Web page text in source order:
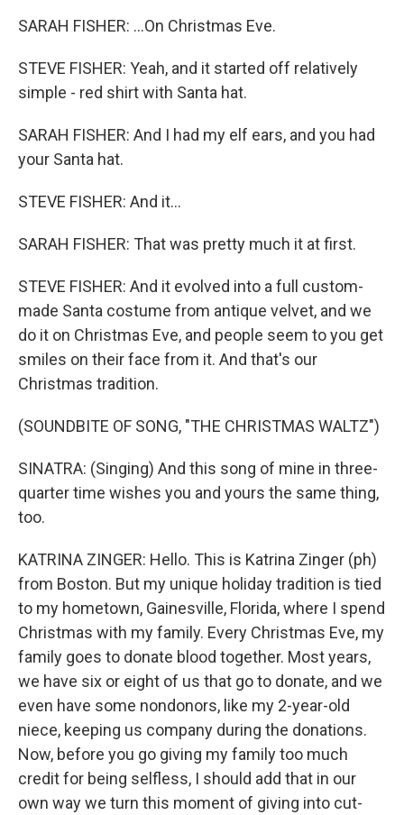
SARAH FISHER: ...On Christmas Eve.
STEVE FISHER: Yeah, and it started off relatively
simple - red shirt with Santa hat.
SARAH FISHER: And I had my elf ears, and you had
your Santa hat.
STEVE FISHER: And it...
SARAH FISHER: That was pretty much it at first.
STEVE FISHER: And it evolved into a full custom-
made Santa costume from antique velvet, and we
do it on Christmas Eve, and people seem to you get
smiles on their face from it. And that's our
Christmas tradition.
(SOUNDBITE OF SONG, "THE CHRISTMAS WALTZ")
SINATRA: (Singing) And this song of mine in three-
quarter time wishes you and yours the same thing,
too.
KATRINA ZINGER: Hello. This is Katrina Zinger (ph)
from Boston. But my unique holiday tradition is tied
to my hometown, Gainesville, Florida, where I spend
Christmas with my family. Every Christmas Eve, my
family goes to donate blood together. Most years,
we have six or eight of us that go to donate, and we
even have some nondonors, like my 2-year-old
niece, keeping us company during the donations.
Now, before you go giving my family too much
credit for being selfless, I should add that in our
own way we turn this moment of giving into cut-